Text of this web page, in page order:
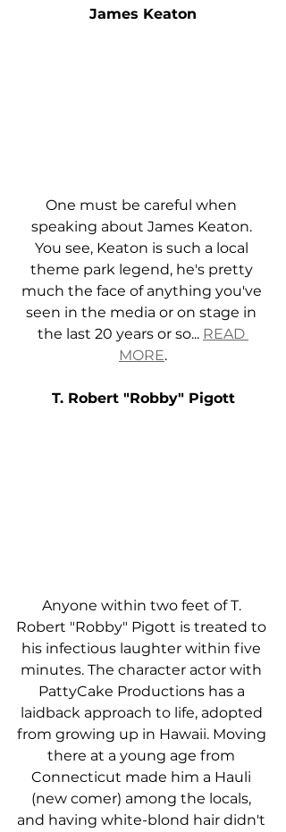
James Keaton
One must be careful when
speaking about James Keaton.
You see, Keaton is such a local
theme park legend, he's pretty
much the face of anything you've
seen in the media or on stage in
the last 20 years or so... READ
MORE.
T. Robert "Robby" Pigott
Anyone within two feet of T.
Robert "Robby" Pigott is treated to
his infectious laughter within five
minutes. The character actor with
PattyCake Productions has a
laidback approach to life, adopted
from growing up in Hawaii. Moving
there at a young age from
Connecticut made him a Hauli
(new comer) among the locals,
and having white-blond hair didn't